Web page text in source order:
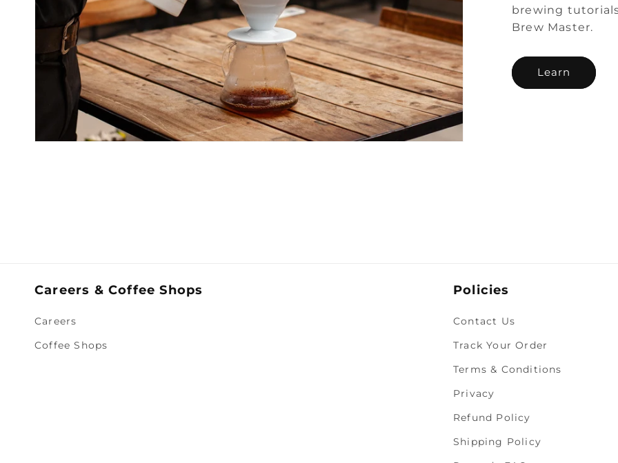
brewing
Brew Master.
Learn
Careers & Coffee Shops
Careers
Coffee Shops
Policies
Contact Us
Track Your Order
Terms & Conditions
Privacy
Refund Policy
Shipping Policy